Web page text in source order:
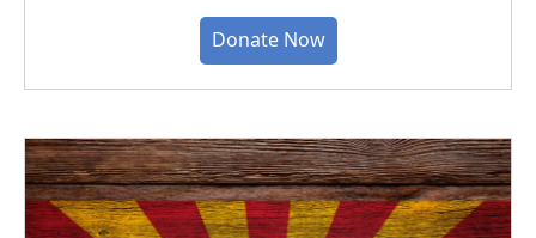
Donate Now